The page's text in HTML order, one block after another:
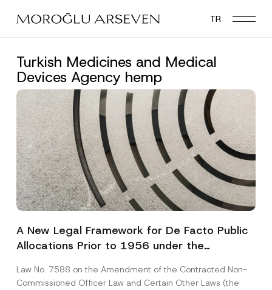
main
TR
Turkish Medicines and Medical
Devices Agency hemp
A New Legal Framework for De Facto Public
Allocations Prior to 1956 under the
Law No. 7588 on the Amendment of the Contracted Non-
Commissioned Officer Law and Certain Other Laws (the